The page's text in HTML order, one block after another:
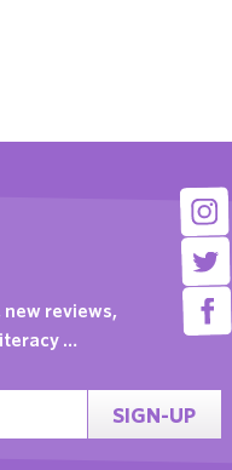
new reviews,
…
SIGN-UP